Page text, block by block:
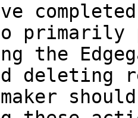
primarily
the
deleting